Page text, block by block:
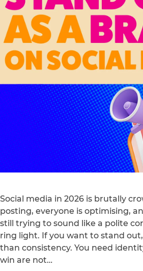
Social media in 2026 is brutally
posting, everyone is optimising,
still trying to sound like a polite
ring light. If you want to stand
than consistency. You need
win are not…